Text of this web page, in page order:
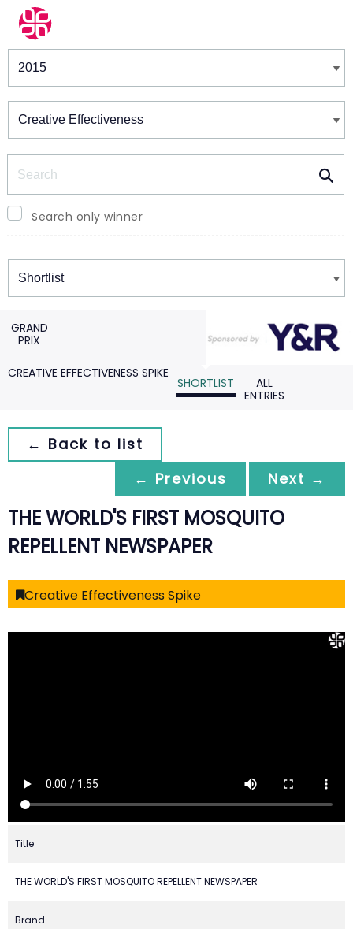
Winners & Shortlists
Search only winner
Winners
GRAND
PRIX
CREATIVE EFFECTIVENESS SPIKE
SHORTLIST
ALL
ENTRIES
← Back to list
← Previous
Next →
THE WORLD'S FIRST MOSQUITO
REPELLENT NEWSPAPER
Creative Effectiveness Spike
Title
THE WORLD'S FIRST MOSQUITO REPELLENT NEWSPAPER
Brand